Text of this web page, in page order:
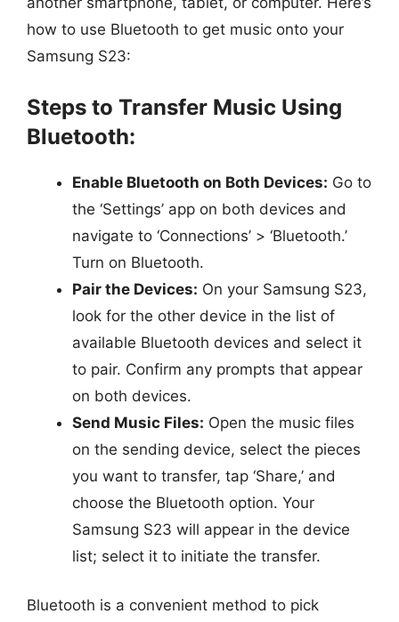
how to use Bluetooth to get music onto your
Samsung S23:
Steps to Transfer Music Using
Bluetooth:
Enable Bluetooth on Both Devices: Go to
the ‘Settings’ app on both devices and
navigate to ‘Connections’ > ‘Bluetooth.’
Turn on Bluetooth.
Pair the Devices: On your Samsung S23,
look for the other device in the list of
available Bluetooth devices and select it
to pair. Confirm any prompts that appear
on both devices.
Send Music Files: Open the music files
on the sending device, select the pieces
you want to transfer, tap ‘Share,’ and
choose the Bluetooth option. Your
Samsung S23 will appear in the device
list; select it to initiate the transfer.
Bluetooth is a convenient method to pick